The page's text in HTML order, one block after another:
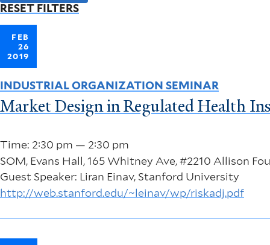
RESET FILTERS
FEB
26
2019
Time: 2:30 pm — 2:30 pm
SOM, Evans Hall, 165 Whitney Ave, #2210 Allison
Guest Speaker: Liran Einav, Stanford University
http://web.stanford.edu/~leinav/wp/riskadj.pdf
INDUSTRIAL ORGANIZATION SEMINAR
Market Design in Regulated Health